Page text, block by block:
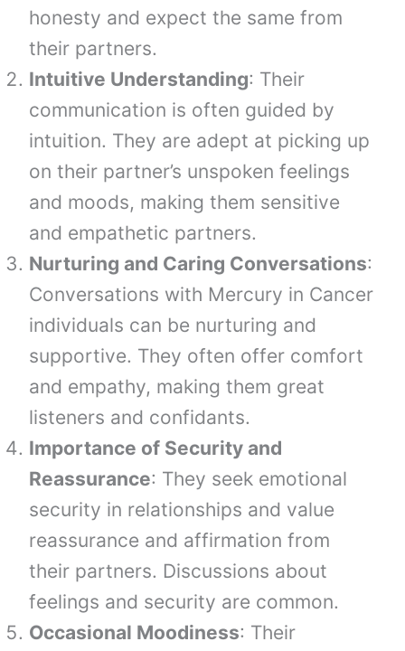
honesty and expect the same from
their partners.
Intuitive Understanding: Their
communication is often guided by
intuition. They are adept at picking up
on their partner’s unspoken feelings
and moods, making them sensitive
and empathetic partners.
Nurturing and Caring Conversations:
Conversations with Mercury in Cancer
individuals can be nurturing and
supportive. They often offer comfort
and empathy, making them great
listeners and confidants.
Importance of Security and
Reassurance: They seek emotional
security in relationships and value
reassurance and affirmation from
their partners. Discussions about
feelings and security are common.
Occasional Moodiness: Their